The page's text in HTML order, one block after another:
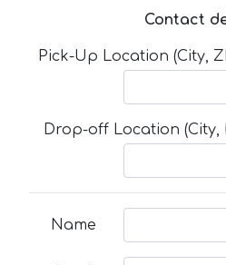
Contact
Pick-Up Location (City,
Drop-off Location
Name